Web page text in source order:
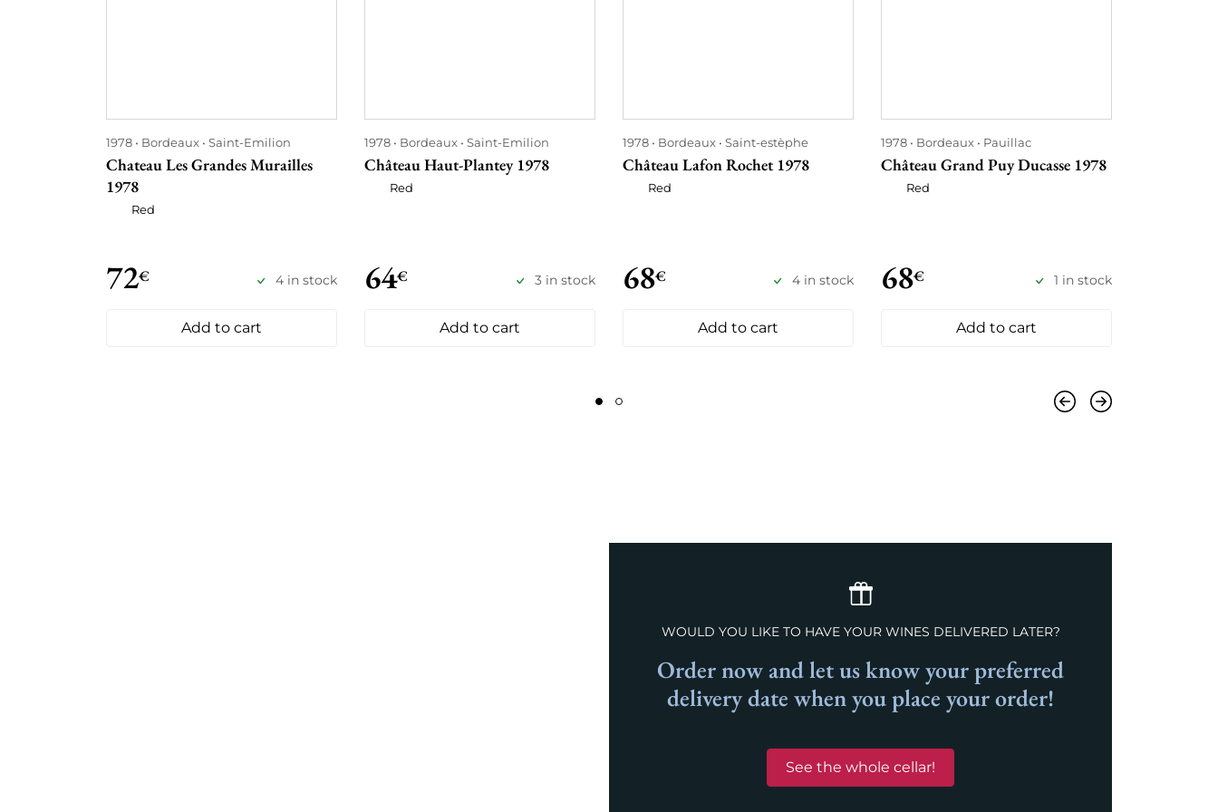
1978 Bordeaux Saint-Emilion
Chateau Les Grandes Murailles
1978
Red
72€ 4 in stock
Add to cart
1978 Bordeaux Saint-Emilion
Château Haut-Plantey 1978
Red
64€ 3 in stock
Add to cart
1978 Bordeaux Saint-estèphe
Château Lafon Rochet 1978
Red
68€ 4 in stock
Add to cart
1978 Bordeaux Pauillac
Château Grand Puy Ducasse 1978
Red
68€ 1 in stock
Add to cart
WOULD YOU LIKE TO HAVE YOUR WINES DELIVERED LATER?
Order now and let us know your preferred
delivery date when you place your order!
See the whole cellar!